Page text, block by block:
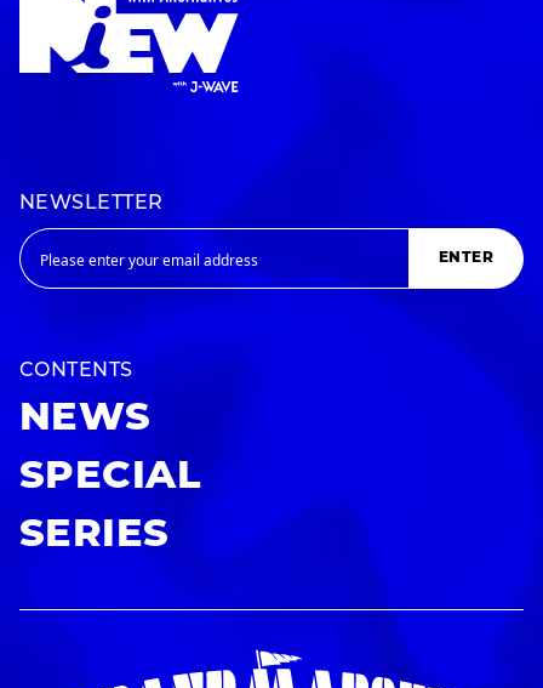
NEWSLETTER
ENTER
CONTENTS
NEWS
SPECIAL
SERIES